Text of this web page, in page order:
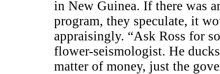
in New Guinea. If there was
program, they speculate, it
appraisingly. “Ask Ross for
flower-seismologist. He
matter of money, just the